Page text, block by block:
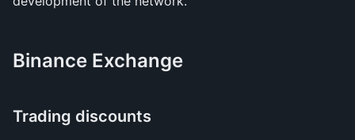
Binance Exchange
Trading discounts